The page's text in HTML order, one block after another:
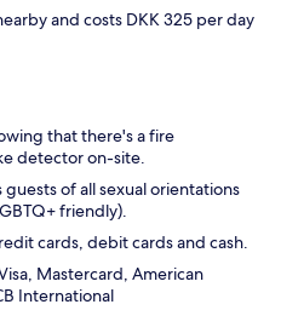
and costs DKK 325 per day
that there's a fire
detector on-site.
of all sexual orientations
friendly).
cards, debit cards and cash.
Mastercard, American
International